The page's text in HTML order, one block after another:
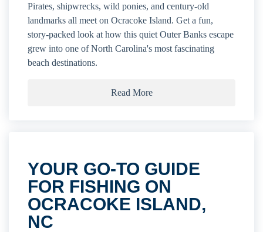
Pirates, shipwrecks, wild ponies, and century-old
landmarks all meet on Ocracoke Island. Get a fun,
story-packed look at how this quiet Outer Banks escape
grew into one of North Carolina's most fascinating
beach destinations.
Read More
YOUR GO-TO GUIDE
FOR FISHING ON
OCRACOKE ISLAND,
NC